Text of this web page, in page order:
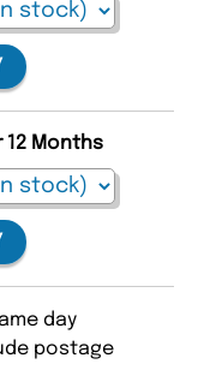
12 Months
day
postage